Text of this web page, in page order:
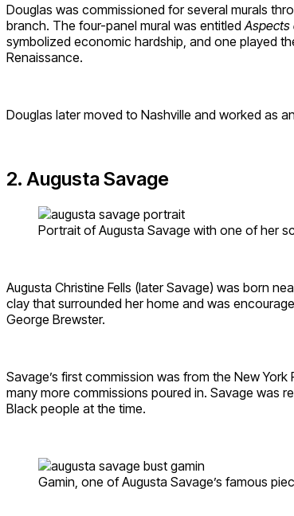
Douglas was commissioned for several murals
branch. The four-panel mural was entitled Aspects
symbolized economic hardship, and one played
Renaissance.
Douglas later moved to Nashville and worked as
2. Augusta Savage
Portrait of Augusta Savage with one of her
Augusta Christine Fells (later Savage) was born
clay that surrounded her home and was
George Brewster.
Savage’s first commission was from the New
many more commissions poured in. Savage was
Black people at the time.
Gamin, one of Augusta Savage’s famous